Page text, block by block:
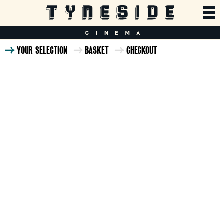
YOUR SELECTION BASKET CHECKOUT